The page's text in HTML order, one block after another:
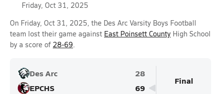
Friday, Oct 31, 2025
On Friday, Oct 31, 2025, the Des Arc Varsity Boys Football
team lost their game against East Poinsett County High School
by a score of 28-69.
Des Arc
28
EPCHS
69
Final